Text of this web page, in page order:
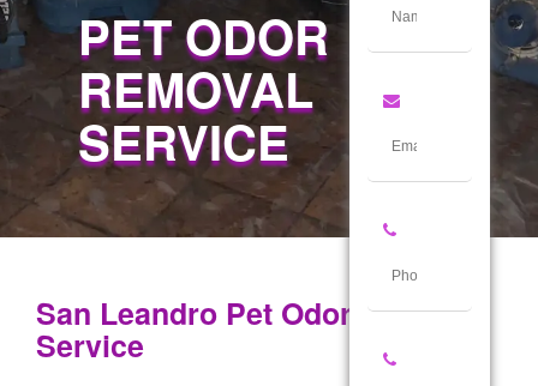
PET ODOR
REMOVAL
SERVICE
San Leandro Pet Odor Removal
Service